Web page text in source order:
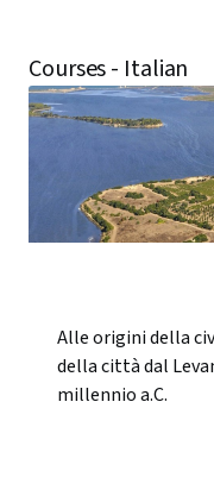
Courses - Italian
Alle origini della
della città dal
millennio a.C.